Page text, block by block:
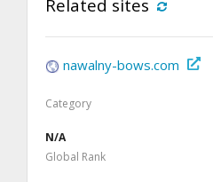
Related sites
nawalny-bows.com
Category
N/A
Global Rank